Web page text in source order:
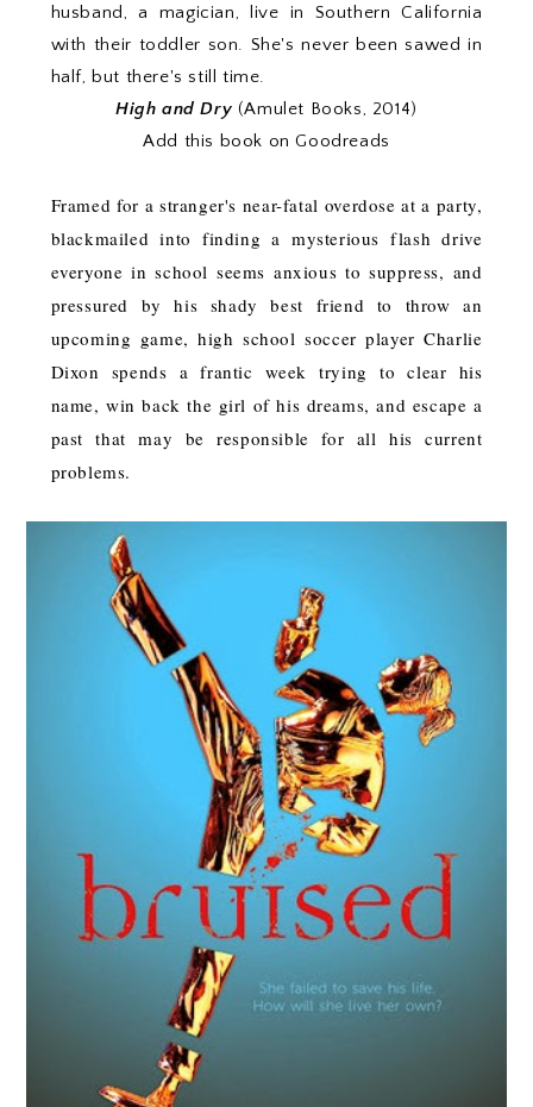
husband, a magician, live in Southern California
with their toddler son. She's never been sawed in
half, but there's still time.
High and Dry (Amulet Books, 2014)
Add this book on Goodreads
Framed for a stranger's near-fatal overdose at a party,
blackmailed into finding a mysterious flash drive
everyone in school seems anxious to suppress, and
pressured by his shady best friend to throw an
upcoming game, high school soccer player Charlie
Dixon spends a frantic week trying to clear his
name, win back the girl of his dreams, and escape a
past that may be responsible for all his current
problems.